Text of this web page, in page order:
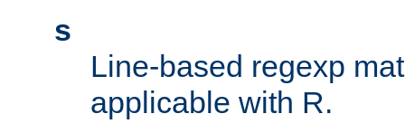
s
Line-based regexp
applicable with R.